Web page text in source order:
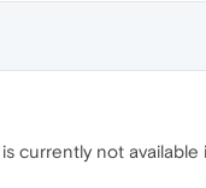
currently not